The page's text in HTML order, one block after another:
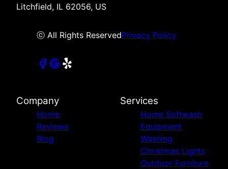
Litchfield, IL 62056, US
ⓒ All Rights ReservedPrivacy Policy
Company
Home
Reviews
Blog
Services
Home Softwash
Equipment
Washing
Christmas Lights
Outdoor Furniture